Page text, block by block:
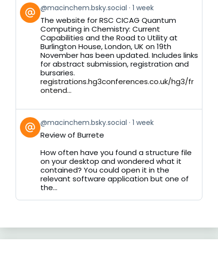
View
post
by
Bluesky
@macinchem.bsky.social 1 week
The website for RSC CICAG Quantum
Computing in Chemistry: Current
Capabilities and the Road to Utility at
Burlington House, London, UK on 19th
November has been updated. Includes links
for abstract submission, registration and
bursaries.
registrations.hg3conferences.co.uk/hg3/fr
ontend...
View
post
by
Bluesky
@macinchem.bsky.social 1 week
Review of Burrete
How often have you found a structure file
on your desktop and wondered what it
contained? You could open it in the
relevant software application but one of
the...